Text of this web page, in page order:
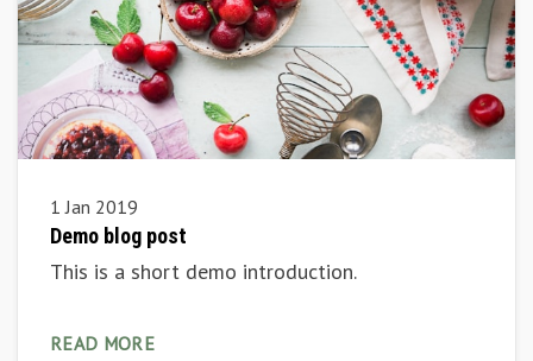
1 Jan 2019
Demo blog post
This is a short demo introduction.
READ MORE